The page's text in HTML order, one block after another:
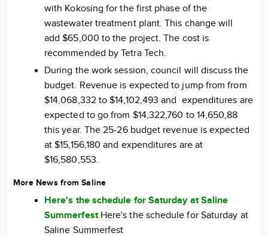
with Kokosing for the first phase of the
wastewater treatment plant. This change will
add $65,000 to the project. The cost is
recommended by Tetra Tech.
During the work session, council will discuss the
budget. Revenue is expected to jump from from
$14,068,332 to $14,102,493 and expenditures are
expected to go from $14,322,760 to 14,650,88
this year. The 25-26 budget revenue is expected
at $15,156,180 and expenditures are at
$16,580,553.
More News from Saline
Here's the schedule for Saturday at Saline
SummerfestHere's the schedule for Saturday at
Saline Summerfest